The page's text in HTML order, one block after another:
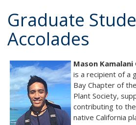
Graduate
Accolades
Mason Kamalani
is a recipient of a
Bay Chapter of
Plant Society,
contributing to
native California